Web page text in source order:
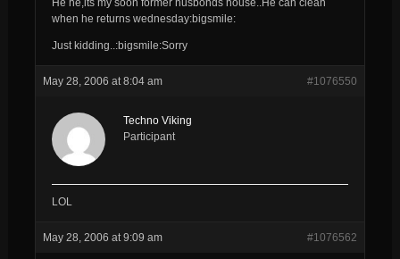
when he returns wednesday:bigsmile:
Just kidding..:bigsmile:Sorry
May 28, 2006 at 8:04 am #1076550
Techno Viking
Participant
LOL
May 28, 2006 at 9:09 am #1076562